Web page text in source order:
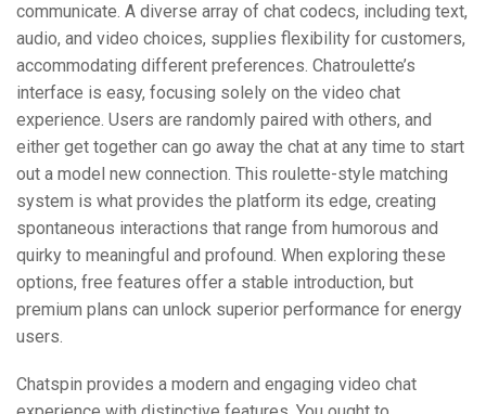
communicate. A diverse array of chat codecs, including text,
audio, and video choices, supplies flexibility for customers,
accommodating different preferences. Chatroulette’s
interface is easy, focusing solely on the video chat
experience. Users are randomly paired with others, and
either get together can go away the chat at any time to start
out a model new connection. This roulette-style matching
system is what provides the platform its edge, creating
spontaneous interactions that range from humorous and
quirky to meaningful and profound. When exploring these
options, free features offer a stable introduction, but
premium plans can unlock superior performance for energy
users.
Chatspin provides a modern and engaging video chat